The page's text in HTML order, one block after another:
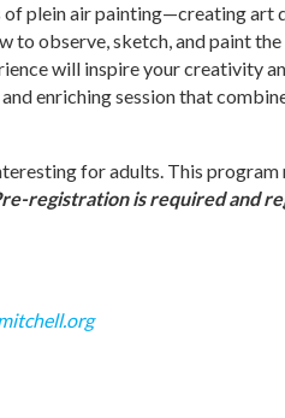
plein air painting—creating art
to observe, sketch, and paint
will inspire your creativity
enriching session that
for adults. This
registration is required and